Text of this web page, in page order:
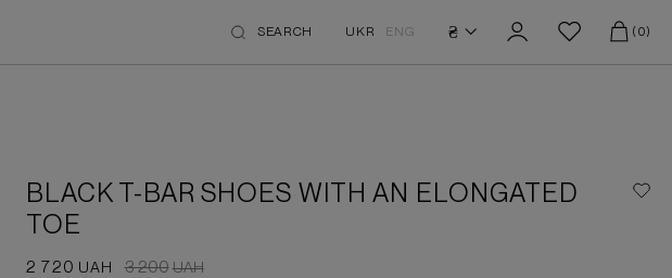
SEARCH UKR ENG ₴ (0)
BLACK T-BAR SHOES WITH AN ELONGATED
TOE
3 200UAH
2 720 UAH